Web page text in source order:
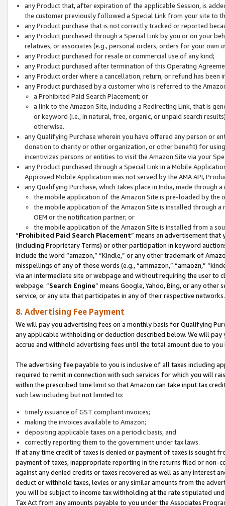
any Product that, after expiration of the applicable Session, is
the customer previously followed a Special Link from your site to
any Product purchase that is not correctly tracked or reported
any Product purchased through a Special Link by you or on your
relatives, or associates (e.g., personal orders, orders for your
any Product purchased for resale or commercial use of any kind;
any Product purchased after termination of this Operating
any Product order where a cancellation, return, or refund has been
any Product purchased by a customer who is referred to the
a Prohibited Paid Search Placement; or
a link to the Amazon Site, including a Redirecting Link, that is
or keyword (i.e., in natural, free, organic, or unpaid search
otherwise.
any Qualifying Purchase wherein you have offered any person or
donation to charity or other organization, or other benefit) for
incentivizes persons or entities to visit the Amazon Site via your
any Product purchased through a Special Link in a Mobile
Approved Mobile Application was not served by the AMA API,
any Qualifying Purchase, which takes place in India, made through
the mobile application of the Amazon Site is pre-loaded by the
the mobile application of the Amazon Site is installed through
OEM or the notification partner; or
the mobile application of the Amazon Site is installed from a
“Prohibited Paid Search Placement” means an advertisement
(including Proprietary Terms) or other participation in keyword
include the word “amazon,” “Kindle,” or any other trademark of
misspellings of any of those words (e.g., “ammazon,” “amaozn,”
via an intermediate site or webpage and without requiring the user
webpage. “Search Engine” means Google, Yahoo, Bing, or any
service, or any site that participates in any of their respective networks.
8. Advertising Fee Payment
We will pay you advertising fees on a monthly basis for Qualifying
any applicable withholding or deduction described below. We will
accrue and withhold advertising fees until the total amount due to you
The advertising fee payable to you is inclusive of all taxes including
required to remit in connection with such services for which you will
within the prescribed time limit so that Amazon can take input tax
such law including but not limited to:
timely issuance of GST compliant invoices;
making the invoices available to Amazon;
depositing applicable taxes on a periodic basis; and
correctly reporting them to the government under tax laws.
If at any time credit of taxes is denied or payment of taxes is sought
payment of taxes, inappropriate reporting in the returns filed or non-
against any denied credits or taxes recovered as well as any interest
deduct or withhold taxes, levies or any similar amounts from the
you will be subject to income tax withholding at the rate stipulated
Tax Act from any amounts payable to you under the Associates